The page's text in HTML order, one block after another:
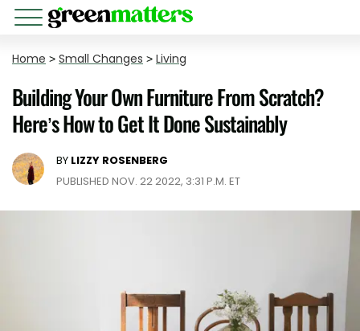
Home > Small Changes > Living
Building Your Own Furniture From Scratch?
Here’s How to Get It Done Sustainably
BY LIZZY ROSENBERG
PUBLISHED NOV. 22 2022, 3:31 P.M. ET